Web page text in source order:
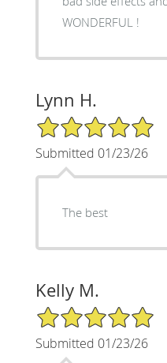
WONDERFUL !
Lynn H.
5/5 Star Rating
Submitted 01/23/26
The best
Kelly M.
5/5 Star Rating
Submitted 01/23/26